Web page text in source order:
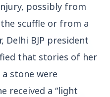
possibly from
scuffle or from a
Delhi BJP president
that stories of her
stone were
received a “light